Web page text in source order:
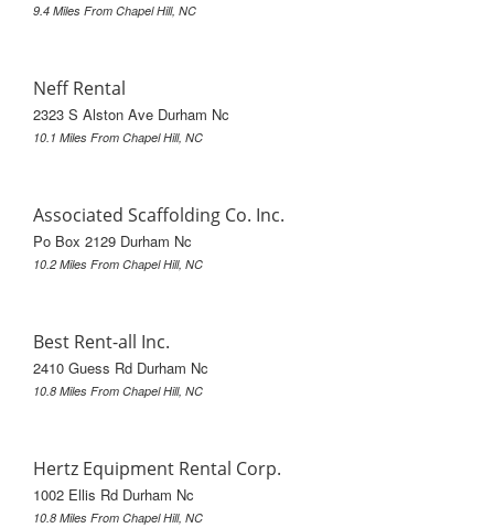
9.4 Miles From Chapel Hill, NC
Neff Rental
2323 S Alston Ave Durham Nc
10.1 Miles From Chapel Hill, NC
Associated Scaffolding Co. Inc.
Po Box 2129 Durham Nc
10.2 Miles From Chapel Hill, NC
Best Rent-all Inc.
2410 Guess Rd Durham Nc
10.8 Miles From Chapel Hill, NC
Hertz Equipment Rental Corp.
1002 Ellis Rd Durham Nc
10.8 Miles From Chapel Hill, NC